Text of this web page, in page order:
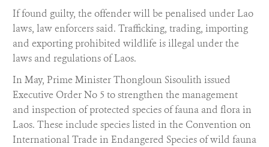
If found guilty, the offender will be penalised under Lao
laws, law enforcers said. Trafficking, trading, importing
and exporting prohibited wildlife is illegal under the
laws and regulations of Laos.
In May, Prime Minister Thongloun Sisoulith issued
Executive Order No 5 to strengthen the management
and inspection of protected species of fauna and flora in
Laos. These include species listed in the Convention on
International Trade in Endangered Species of wild fauna